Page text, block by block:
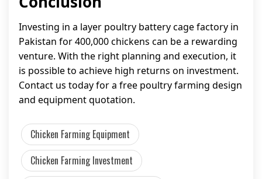
Investing in a layer poultry battery cage factory in
Pakistan for 400,000 chickens can be a rewarding
venture. With the right planning and execution, it
is possible to achieve high returns on investment.
Contact us today for a free poultry farming design
and equipment quotation.
Chicken Farming Equipment
Chicken Farming Investment